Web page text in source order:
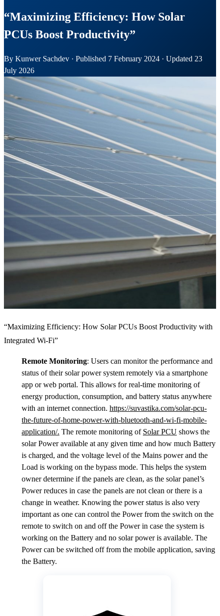
“Maximizing Efficiency: How Solar
PCUs Boost Productivity”
By Kunwer Sachdev · Published 7 February 2024 · Updated 23
July 2026
“Maximizing Efficiency: How Solar PCUs Boost Productivity with
Integrated Wi-Fi”
Remote Monitoring: Users can monitor the performance and
status of their solar power system remotely via a smartphone
app or web portal. This allows for real-time monitoring of
energy production, consumption, and battery status anywhere
with an internet connection. https://suvastika.com/solar-pcu-
the-future-of-home-power-with-bluetooth-and-wi-fi-mobile-
application/. The remote monitoring of Solar PCU shows the
solar Power available at any given time and how much Battery
is charged, and the voltage level of the Mains power and the
Load is working on the bypass mode. This helps the system
owner determine if the panels are clean, as the solar panel’s
Power reduces in case the panels are not clean or there is a
change in weather. Knowing the power status is also very
important as one can control the Power from the switch on the
remote to switch on and off the Power in case the system is
working on the Battery and no solar power is available. The
Power can be switched off from the mobile application, saving
the Battery.